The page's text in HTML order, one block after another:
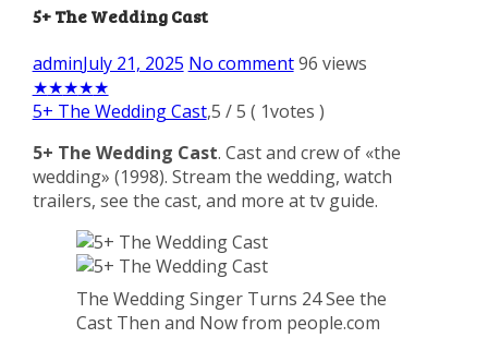
5+ The Wedding Cast
adminJuly 21, 2025 No comment 96 views
★★★★★
5+ The Wedding Cast,5 /5 ( 1votes )
5+ The Wedding Cast. Cast and crew of «the
wedding» (1998). Stream the wedding, watch
trailers, see the cast, and more at tv guide.
The Wedding Singer Turns 24 See the
Cast Then and Now from people.com